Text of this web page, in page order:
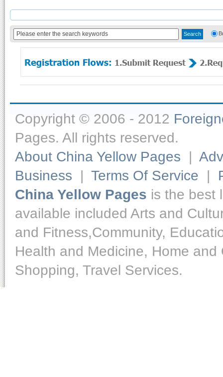
Copyright © 2006 - 2012
Pages. All rights reserved.
About China Yellow Pages |
Business | Terms Of Service |
China Yellow Pages is the best
available included Arts and
and Fitness,Community,
Health and Medicine, Home
Shopping, Travel Services.